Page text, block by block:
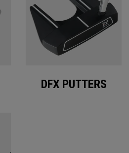
DFX PUTTERS